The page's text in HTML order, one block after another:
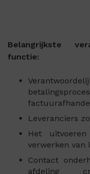
Belangrijkste
functie:
Leveranciers
Het
verwerken van
Contact
afdeling